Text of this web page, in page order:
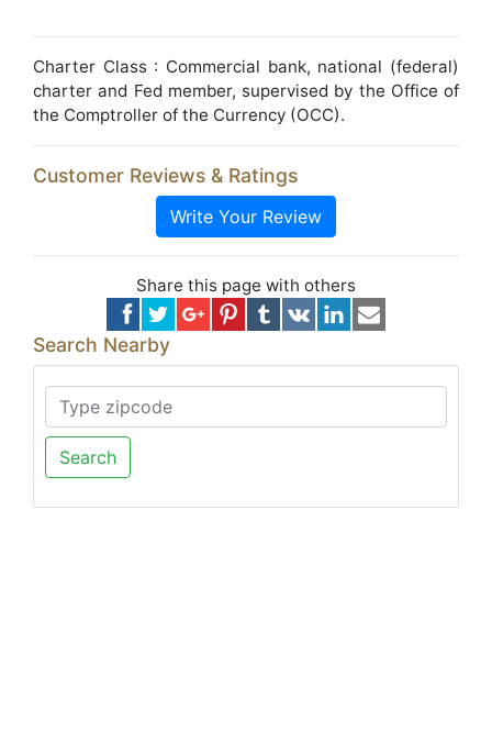
Charter Class : Commercial bank, national (federal)
charter and Fed member, supervised by the Office of
the Comptroller of the Currency (OCC).
Customer Reviews & Ratings
Write Your Review
Share this page with others
Search Nearby
Search